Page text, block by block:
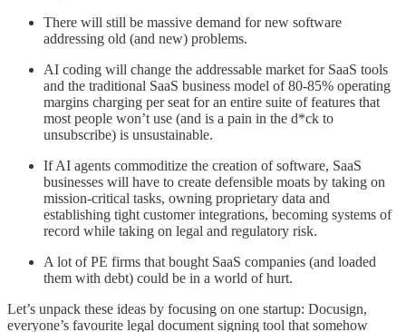
There will still be massive demand for new software
addressing old (and new) problems.
AI coding will change the addressable market for SaaS tools
and the traditional SaaS business model of 80-85% operating
margins charging per seat for an entire suite of features that
most people won’t use (and is a pain in the d*ck to
unsubscribe) is unsustainable.
If AI agents commoditize the creation of software, SaaS
businesses will have to create defensible moats by taking on
mission-critical tasks, owning proprietary data and
establishing tight customer integrations, becoming systems of
record while taking on legal and regulatory risk.
A lot of PE firms that bought SaaS companies (and loaded
them with debt) could be in a world of hurt.
Let’s unpack these ideas by focusing on one startup: Docusign,
everyone’s favourite legal document signing tool that somehow